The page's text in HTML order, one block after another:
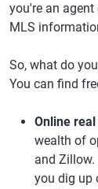
you're an agent
MLS
So, what do
You can find
Online
wealth of
and
you dig up